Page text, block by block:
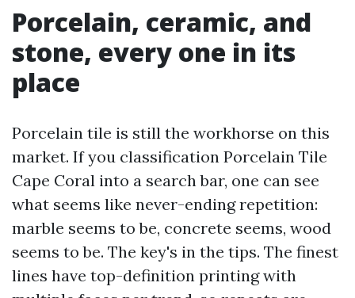
Porcelain, ceramic, and
stone, every one in its
place
Porcelain tile is still the workhorse on this
market. If you classification Porcelain Tile
Cape Coral into a search bar, one can see
what seems like never-ending repetition:
marble seems to be, concrete seems, wood
seems to be. The key's in the tips. The finest
lines have top-definition printing with